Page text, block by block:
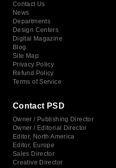
Contact Us
News
Departments
Design Centers
Digital Magazine
Blog
Site Map
Privacy Policy
Refund Policy
Terms of Service
Contact PSD
Owner / Publishing Director
Owner / Editorial Director
Editor, North America
Editor, Europe
Sales Director
Creative Director